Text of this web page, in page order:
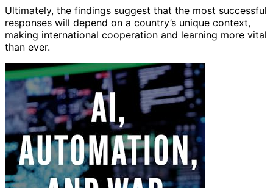
Ultimately, the findings suggest that the most successful
responses will depend on a country’s unique context,
making international cooperation and learning more vital
than ever.